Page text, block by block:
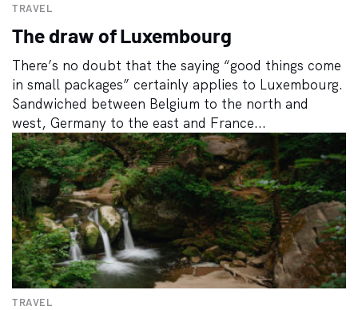
TRAVEL
The draw of Luxembourg
There’s no doubt that the saying “good things come
in small packages” certainly applies to Luxembourg.
Sandwiched between Belgium to the north and
west, Germany to the east and France...
TRAVEL